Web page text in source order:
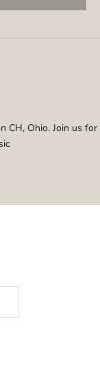
CH, Ohio. Join us for